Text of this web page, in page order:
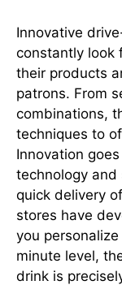
Innovative
constantly look
their products
patrons. From
combinations,
techniques to
Innovation
technology and
quick delivery
stores have
you
minute level,
drink is